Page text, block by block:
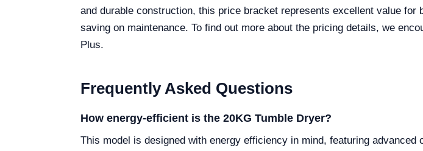
and durable construction, this price bracket represents excellent value
saving on maintenance. To find out more about the pricing details, we
Plus.
Frequently Asked Questions
How energy-efficient is the 20KG Tumble Dryer?
This model is designed with energy efficiency in mind, featuring